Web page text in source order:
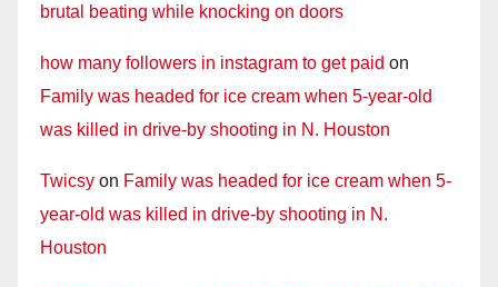
brutal beating while knocking on doors
how many followers in instagram to get paid on
Family was headed for ice cream when 5-year-old
was killed in drive-by shooting in N. Houston
Twicsy on Family was headed for ice cream when 5-
year-old was killed in drive-by shooting in N.
Houston